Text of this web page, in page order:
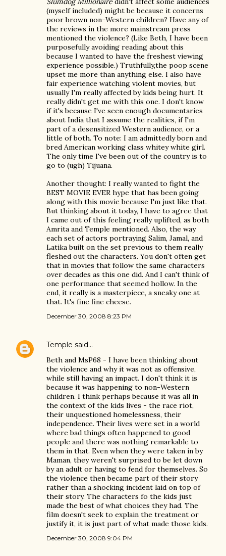
(myself included) might be because it concerns
poor brown non-Western children? Have any of
the reviews in the more mainstream press
mentioned the violence? (Like Beth, I have been
purposefully avoiding reading about this
because I wanted to have the freshest viewing
experience possible.) Truthfully,the poop scene
upset me more than anything else. I also have
fair experience watching violent movies, but
usually I'm really affected by kids being hurt. It
really didn't get me with this one. I don't know
if it's because I've seen enough documentaries
about India that I assume the realities, if I'm
part of a desensitized Western audience, or a
little of both. To note: I am admittedly born and
bred American working class whitey white girl.
The only time I've been out of the country is to
go to (ugh) Tijuana.
Another thought: I really wanted to fight the
BEST MOVIE EVER hype that has been going
along with this movie because I'm just like that.
But thinking about it today, I have to agree that
I came out of this feeling really uplifted, as both
Amrita and Temple mentioned. Also, the way
each set of actors portraying Salim, Jamal, and
Latika built on the set previous to them really
fleshed out the characters. You don't often get
that in movies that follow the same characters
over decades as this one did. And I can't think of
one performance that seemed hollow. In the
end, it really is a masterpiece, a sneaky one at
that. It's fine fine cheese.
December 30, 2008 8:23 PM
Temple said…
Beth and MsP68 - I have been thinking about
the violence and why it was not as offensive,
while still having an impact. I don't think it is
because it was happening to non-Western
children. I think perhaps because it was all in
the context of the kids lives - the race riot,
their unquestioned homelessness, their
independence. Their lives were set in a world
where bad things often happened to good
people and there was nothing remarkable to
them in that. Even when they were taken in by
Maman, they weren't surprised to be let down
by an adult or having to fend for themselves. So
the violence then became part of their story
rather than a shocking incident laid on top of
their story. The characters fo the kids just
made the best of what choices they had. The
film doesn't seek to explain the treatment or
justify it, it is just part of what made those kids.
December 30, 2008 9:04 PM